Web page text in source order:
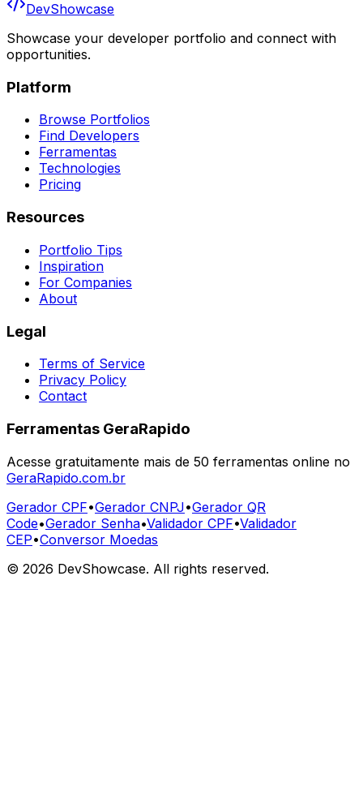
DevShowcase
Showcase your developer portfolio and connect with
opportunities.
Platform
Browse Portfolios
Find Developers
Ferramentas
Technologies
Pricing
Resources
Portfolio Tips
Inspiration
For Companies
About
Legal
Terms of Service
Privacy Policy
Contact
Ferramentas GeraRapido
Acesse gratuitamente mais de 50 ferramentas online no
GeraRapido.com.br
Gerador CPF•Gerador CNPJ•Gerador QR
Code•Gerador Senha•Validador CPF•Validador
CEP•Conversor Moedas
© 2026 DevShowcase. All rights reserved.